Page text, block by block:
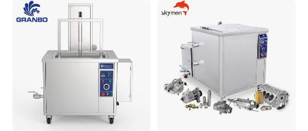
Industries
Equipment 360L Degreasing
Hardware Tools